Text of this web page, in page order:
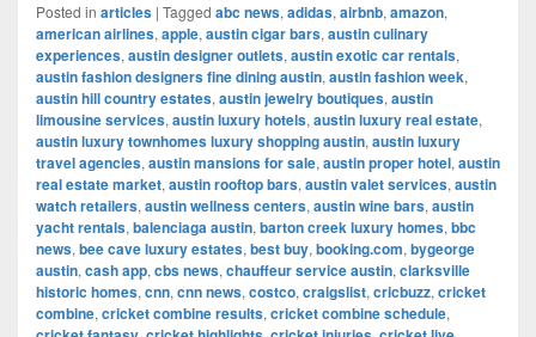
Posted in articles | Tagged abc news, adidas, airbnb, amazon,
american airlines, apple, austin cigar bars, austin culinary
experiences, austin designer outlets, austin exotic car rentals,
austin fashion designers fine dining austin, austin fashion week,
austin hill country estates, austin jewelry boutiques, austin
limousine services, austin luxury hotels, austin luxury real estate,
austin luxury townhomes luxury shopping austin, austin luxury
travel agencies, austin mansions for sale, austin proper hotel, austin
real estate market, austin rooftop bars, austin valet services, austin
watch retailers, austin wellness centers, austin wine bars, austin
yacht rentals, balenciaga austin, barton creek luxury homes, bbc
news, bee cave luxury estates, best buy, booking.com, bygeorge
austin, cash app, cbs news, chauffeur service austin, clarksville
historic homes, cnn, cnn news, costco, craigslist, cricbuzz, cricket
combine, cricket combine results, cricket combine schedule,